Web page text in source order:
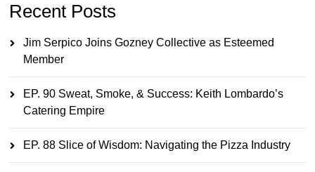
Recent Posts
Jim Serpico Joins Gozney Collective as Esteemed
Member
EP. 90 Sweat, Smoke, & Success: Keith Lombardo’s
Catering Empire
EP. 88 Slice of Wisdom: Navigating the Pizza Industry